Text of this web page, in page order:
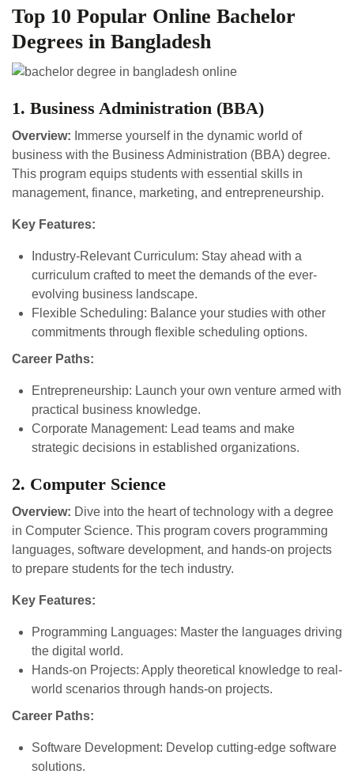
Top 10 Popular Online Bachelor
Degrees in Bangladesh
1. Business Administration (BBA)
Overview: Immerse yourself in the dynamic world of
business with the Business Administration (BBA) degree.
This program equips students with essential skills in
management, finance, marketing, and entrepreneurship.
Key Features:
Industry-Relevant Curriculum: Stay ahead with a
curriculum crafted to meet the demands of the ever-
evolving business landscape.
Flexible Scheduling: Balance your studies with other
commitments through flexible scheduling options.
Career Paths:
Entrepreneurship: Launch your own venture armed with
practical business knowledge.
Corporate Management: Lead teams and make
strategic decisions in established organizations.
2. Computer Science
Overview: Dive into the heart of technology with a degree
in Computer Science. This program covers programming
languages, software development, and hands-on projects
to prepare students for the tech industry.
Key Features:
Programming Languages: Master the languages driving
the digital world.
Hands-on Projects: Apply theoretical knowledge to real-
world scenarios through hands-on projects.
Career Paths:
Software Development: Develop cutting-edge software
solutions.